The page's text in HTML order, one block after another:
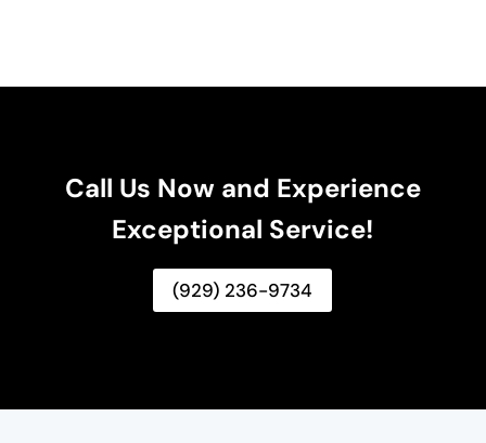
Call Us Now and Experience
Exceptional Service!
(929) 236-9734